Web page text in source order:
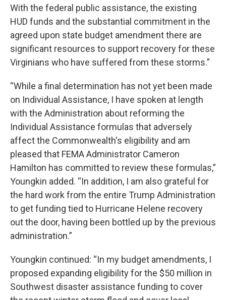
With the federal public assistance, the existing
HUD funds and the substantial commitment in the
agreed upon state budget amendment there are
significant resources to support recovery for these
Virginians who have suffered from these storms.”
“While a final determination has not yet been made
on Individual Assistance, I have spoken at length
with the Administration about reforming the
Individual Assistance formulas that adversely
affect the Commonwealth's eligibility and am
pleased that FEMA Administrator Cameron
Hamilton has committed to review these formulas,”
Youngkin added. “In addition, I am also grateful for
the hard work from the entire Trump Administration
to get funding tied to Hurricane Helene recovery
out the door, having been bottled up by the previous
administration.”
Youngkin continued: “In my budget amendments, I
proposed expanding eligibility for the $50 million in
Southwest disaster assistance funding to cover